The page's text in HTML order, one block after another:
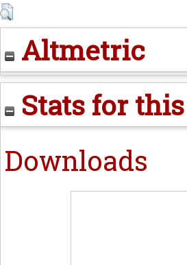
Altmetric
Stats for
Downloads